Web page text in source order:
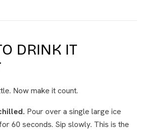
DRINK IT
Now make it count.
Pour over a single large ice
60 seconds. Sip slowly. This is the